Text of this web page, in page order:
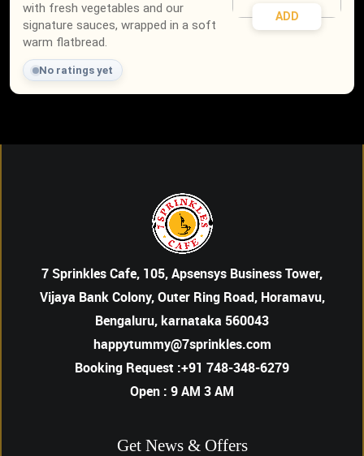
with fresh vegetables and our
signature sauces, wrapped in a soft
warm flatbread.
No ratings yet
ADD
7 Sprinkles Cafe, 105, Apsensys Business Tower,
Vijaya Bank Colony, Outer Ring Road, Horamavu,
Bengaluru, karnataka 560043
happytummy@7sprinkles.com
Booking Request :+91 748-348-6279
Open : 9 AM 3 AM
Get News & Offers